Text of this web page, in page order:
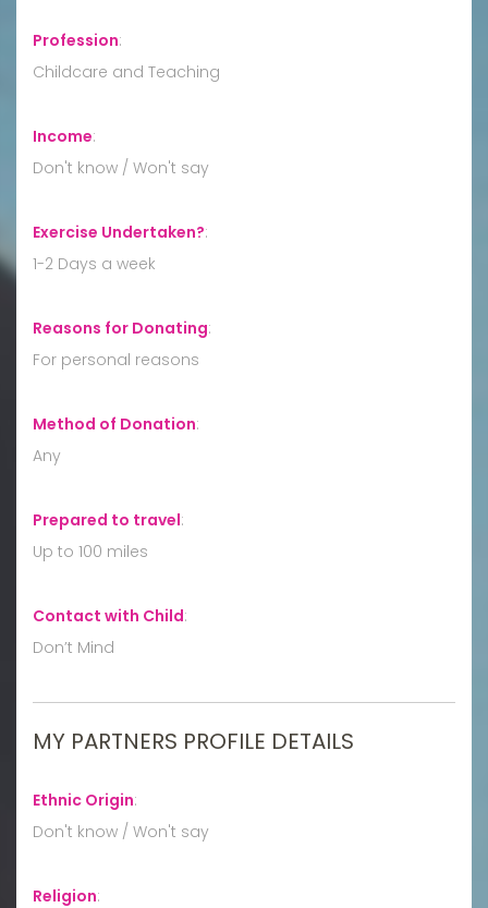
Profession:
Childcare and Teaching
Income:
Don't know / Won't say
Exercise Undertaken?:
1-2 Days a week
Reasons for Donating:
For personal reasons
Method of Donation:
Any
Prepared to travel:
Up to 100 miles
Contact with Child:
Don’t Mind
MY PARTNERS PROFILE DETAILS
Ethnic Origin:
Don't know / Won't say
Religion: